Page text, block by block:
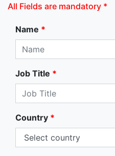
All Fields are mandatory *
Name *
Job Title *
Country *